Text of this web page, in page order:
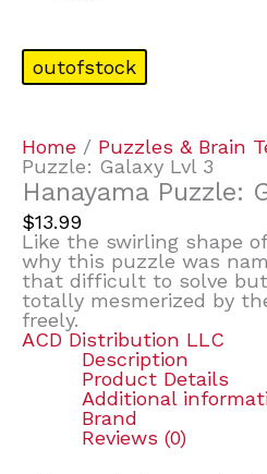
outofstock
Home / Puzzles & Brain
Puzzle: Galaxy Lvl 3
Hanayama Puzzle:
$13.99
Like the swirling shape
why this puzzle was
that difficult to solve but
totally mesmerized by
freely.
ACD Distribution LLC
Description
Product Details
Additional
Brand
Reviews (0)